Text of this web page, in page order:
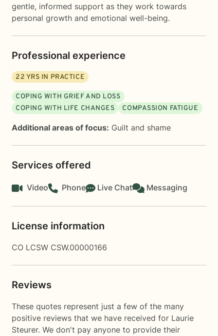
gentle, informed support as they work towards
personal growth and emotional well-being.
Professional experience
22 YRS IN PRACTICE
COPING WITH GRIEF AND LOSS
COPING WITH LIFE CHANGES
COMPASSION FATIGUE
Additional areas of focus: Guilt and shame
Services offered
Video Phone Live Chat Messaging
License information
CO LCSW CSW.00000166
Reviews
These quotes represent just a few of the many
positive reviews that we have received for Laurie
Steurer. We don't pay anyone to provide their